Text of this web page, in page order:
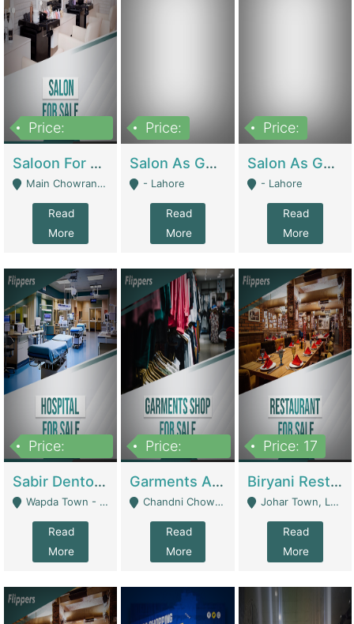
Price:
Saloon For Sale | Other Retail Shops
Main Chowrangi, Bahadurabad - Karachi
Read
More
Price:
Salon As Good As New For Sale | Beauty Parlors / Saloon
- Lahore
Read
More
Price:
Salon As Good As New For Sale | Beauty Parlors / Saloon
- Lahore
Read
More
Price:
Sabir Dento & Aesthetic Clinic | Hospitals And Clinics
Wapda Town - Lahore
Read
More
Price:
Garments And Cosmetic | Other Retail Shops
Chandni Chowk Sattar Market Shop No 15. Quetta - Quetta
Read
More
Price: 17
Biryani Restaurant | Restaurants
Johar Town, Lahore - Lahore
Read
More